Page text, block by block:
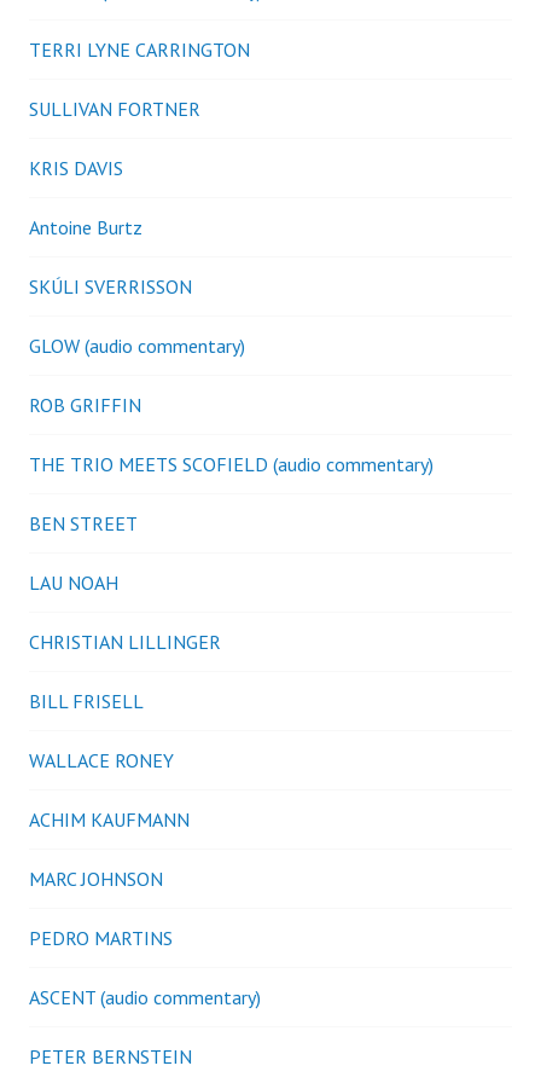
TERRI LYNE CARRINGTON
SULLIVAN FORTNER
KRIS DAVIS
Antoine Burtz
SKÚLI SVERRISSON
GLOW (audio commentary)
ROB GRIFFIN
THE TRIO MEETS SCOFIELD (audio commentary)
BEN STREET
LAU NOAH
CHRISTIAN LILLINGER
BILL FRISELL
WALLACE RONEY
ACHIM KAUFMANN
MARC JOHNSON
PEDRO MARTINS
ASCENT (audio commentary)
PETER BERNSTEIN